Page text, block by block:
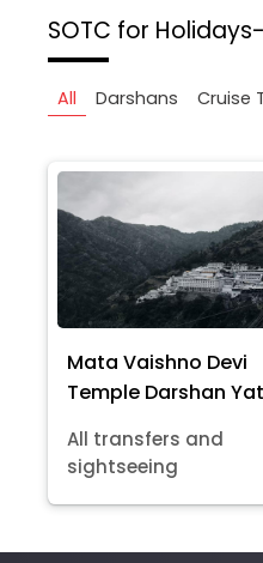
SOTC for
All Darshans Cruise
Mata Vaishno Devi
Temple Darshan
All transfers and
sightseeing